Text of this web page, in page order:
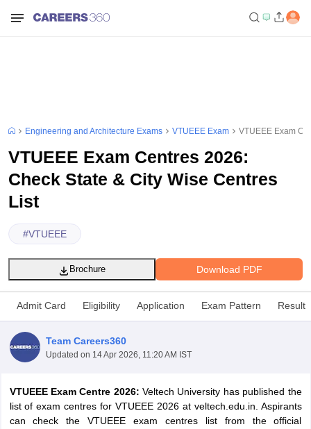
Engineering and Architecture Exams VTUEEE Exam VTUEEE Exam
VTUEEE Exam Centres 2026:
Check State & City Wise Centres
List
#VTUEEE
Download PDF
Brochure
Admit Card Eligibility Application Exam Pattern Result
Team Careers360
Updated on 14 Apr 2026, 11:20 AM IST
VTUEEE Exam Centre 2026: Veltech University has published the
list of exam centres for VTUEEE 2026 at veltech.edu.in. Aspirants
can check the VTUEEE exam centres list from the official